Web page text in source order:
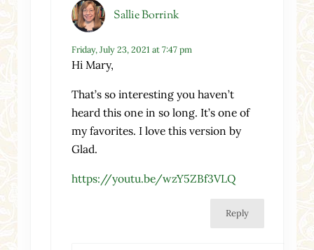
Sallie Borrink
Friday, July 23, 2021 at 7:47 pm
Hi Mary,
That’s so interesting you haven’t
heard this one in so long. It’s one of
my favorites. I love this version by
Glad.
https://youtu.be/wzY5ZBf3VLQ
Reply